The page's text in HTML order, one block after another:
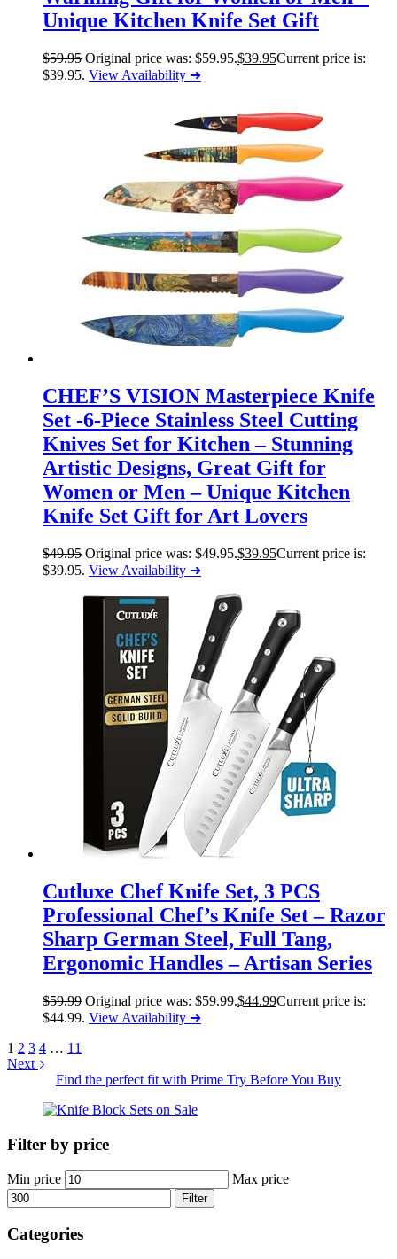
Unique Kitchen Knife Set Gift
$59.95 Original price was: $59.95.$39.95Current price is:
$39.95. View Availability ➜
CHEF’S VISION Masterpiece Knife
Set -6-Piece Stainless Steel Cutting
Knives Set for Kitchen – Stunning
Artistic Designs, Great Gift for
Women or Men – Unique Kitchen
Knife Set Gift for Art Lovers
$49.95 Original price was: $49.95.$39.95Current price is:
$39.95. View Availability ➜
Cutluxe Chef Knife Set, 3 PCS
Professional Chef’s Knife Set – Razor
Sharp German Steel, Full Tang,
Ergonomic Handles – Artisan Series
$59.99 Original price was: $59.99.$44.99Current price is:
$44.99. View Availability ➜
1 2 3 4 … 11
Next
Find the perfect fit with Prime Try Before You Buy
Filter by price
Min price Max price
Filter
Categories